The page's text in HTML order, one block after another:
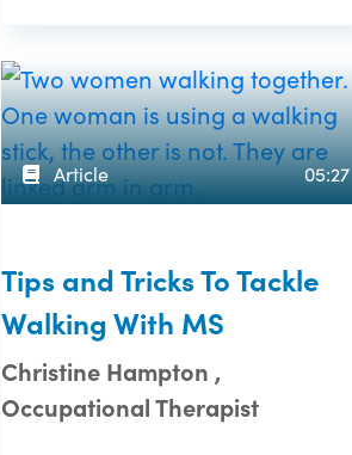
Article 05:27
Tips and Tricks To Tackle
Walking With MS
Christine Hampton ,
Occupational Therapist